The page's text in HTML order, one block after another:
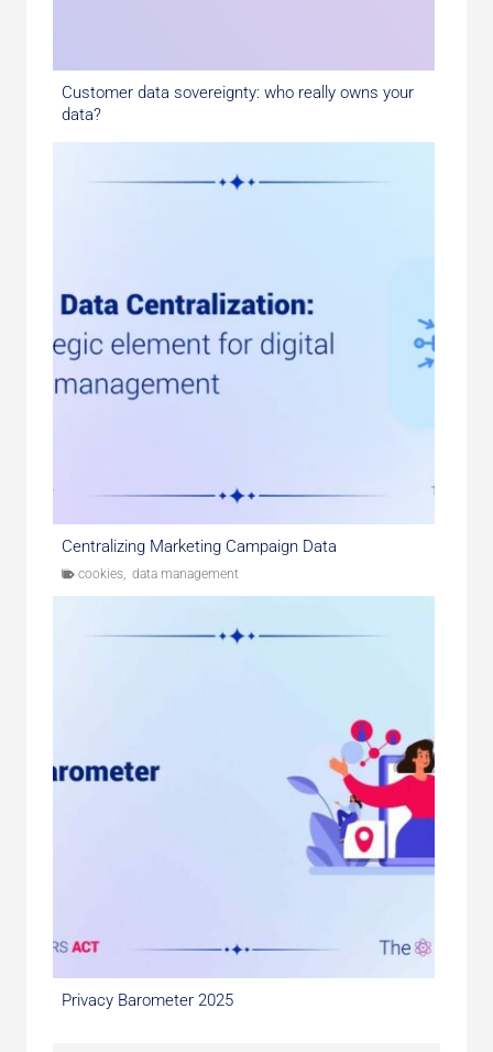
Customer data sovereignty: who really owns your
data?
Centralizing Marketing Campaign Data
cookies data management
Privacy Barometer 2025